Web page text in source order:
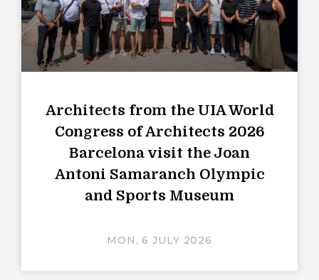
Architects from the UIA World
Congress of Architects 2026
Barcelona visit the Joan
Antoni Samaranch Olympic
and Sports Museum
MON, 6 JULY 2026